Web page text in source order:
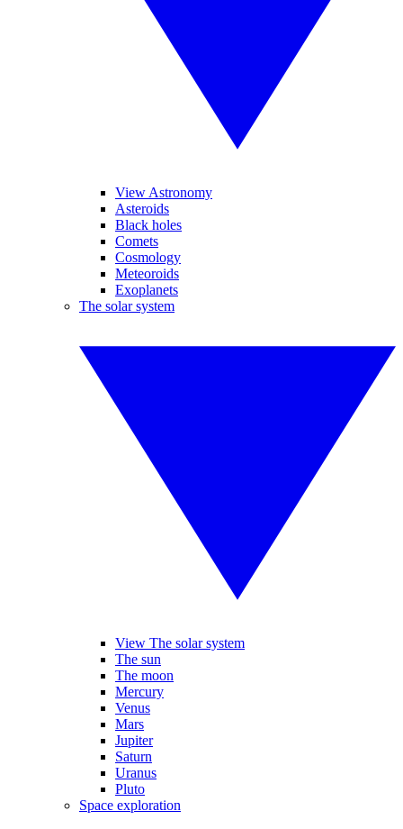
View Astronomy
Asteroids
Black holes
Comets
Cosmology
Meteoroids
Exoplanets
The solar system
View The solar system
The sun
The moon
Mercury
Venus
Mars
Jupiter
Saturn
Uranus
Pluto
Space exploration